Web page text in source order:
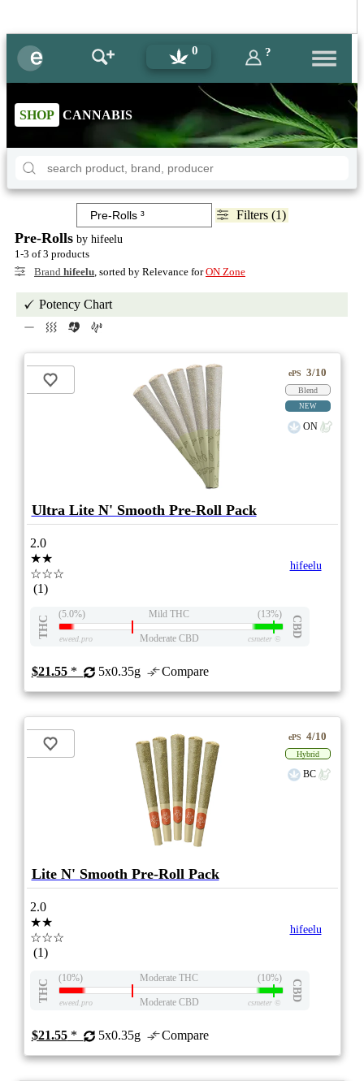
0 ?
SHOP CANNABIS
Filters (1)
Pre-Rolls by hifeelu
1-3 of 3 products
Brand hifeelu, sorted by Relevance forON Zone
Potency Chart
ePS 3/10
Blend
NEW
ON
Ultra Lite N' Smooth Pre-Roll Pack
2.0
★★
☆☆☆
(1)
hifeelu
THC
(5.0%) Mild THC (13%)
CBD
eweed.pro Moderate CBD csmeter©
$21.55* 5x0.35g Compare
ePS 4/10
Hybrid
BC
Lite N' Smooth Pre-Roll Pack
2.0
★★
☆☆☆
(1)
hifeelu
THC
(10%) Moderate THC (10%)
CBD
eweed.pro Moderate CBD csmeter©
$21.55* 5x0.35g Compare